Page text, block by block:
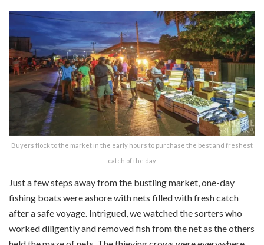
Buyers flock to the market in the early hours to purchase the best and freshest
catch of the day
Just a few steps away from the bustling market, one-day
fishing boats were ashore with nets filled with fresh catch
after a safe voyage. Intrigued, we watched the sorters who
worked diligently and removed fish from the net as the others